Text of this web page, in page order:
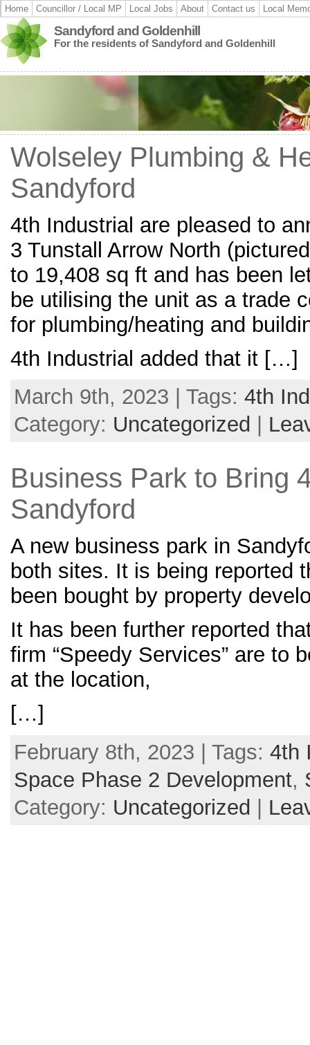
Home Councillor / Local MP Local Jobs About Contact us Local
Sandyford and Goldenhill
For the residents of Sandyford and Goldenhill
Wolseley Plumbing &
Sandyford
4th Industrial are pleased to
3 Tunstall Arrow North
to 19,408 sq ft and has been
be utilising the unit as a trade
for plumbing/heating and
4th Industrial added that it […]
March 9th, 2023 | Tags: 4th
Category: Uncategorized
Business Park to Bring
Sandyford
A new business park in
both sites. It is being reported
been bought by property
It has been further reported
firm “Speedy Services” are to
at the location,
[…]
February 8th, 2023 | Tags: 4th
Space Phase 2 Development,
Category: Uncategorized |